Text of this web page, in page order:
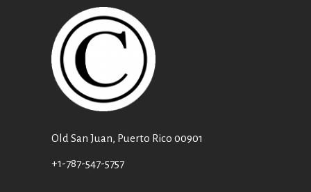
Old San Juan, Puerto Rico 00901
+1-787-547-5757